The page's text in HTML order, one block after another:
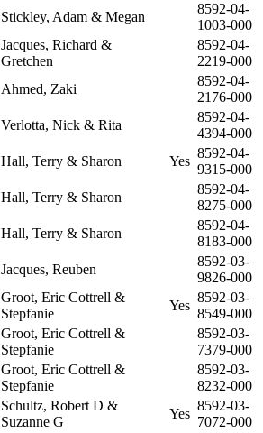
Stickley, Adam & Megan
8592-04-
1003-000
Jacques, Richard &
Gretchen
8592-04-
2219-000
Ahmed, Zaki
8592-04-
2176-000
Verlotta, Nick & Rita
8592-04-
4394-000
Hall, Terry & Sharon Yes
8592-04-
9315-000
Hall, Terry & Sharon
8592-04-
8275-000
Hall, Terry & Sharon
8592-04-
8183-000
Jacques, Reuben
8592-03-
9826-000
Groot, Eric Cottrell &
Stepfanie
Yes
8592-03-
8549-000
Groot, Eric Cottrell &
Stepfanie
8592-03-
7379-000
Groot, Eric Cottrell &
Stepfanie
8592-03-
8232-000
Schultz, Robert D &
Suzanne G
Yes
8592-03-
7072-000